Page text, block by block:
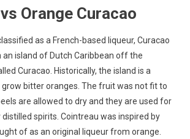
Orange Curacao
as a French-based liqueur, Curacao
island of Dutch Caribbean off the
Curacao. Historically, the island is a
grow bitter oranges. The fruit was not fit to
are allowed to dry and they are used for
spirits. Cointreau was inspired by
of as an original liqueur from orange.